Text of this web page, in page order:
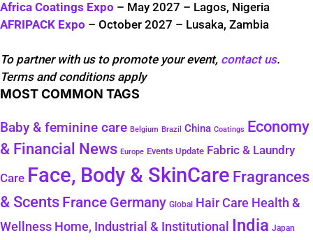
Africa Coatings Expo – May 2027 – Lagos, Nigeria
AFRIPACK Expo – October 2027 – Lusaka, Zambia
To partner with us to promote your event, contact us.
Terms and conditions apply
MOST COMMON TAGS
Baby & feminine care Belgium Brazil China Coatings Economy
& Financial News Europe Events Update Fabric & Laundry
Care Face, Body & SkinCare Fragrances
& Scents France Germany Global Hair Care Health &
Wellness Home, Industrial & Institutional India Japan